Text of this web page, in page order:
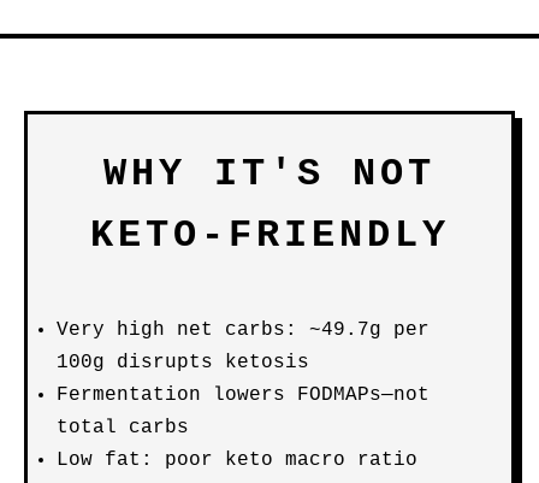
WHY IT'S NOT
KETO-FRIENDLY
Very high net carbs: ~49.7g per
100g disrupts ketosis
Fermentation lowers FODMAPs—not
total carbs
Low fat: poor keto macro ratio